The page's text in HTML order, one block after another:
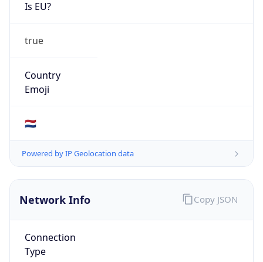
Is EU?
true
Country
Emoji
🇳🇱
Powered by IP Geolocation data
Network Info
Connection
Type
Copy JSON